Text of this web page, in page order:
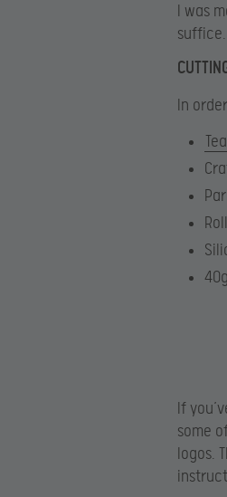
I was
In
If
some
logos.